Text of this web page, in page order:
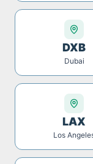
DXB
Dubai
LAX
Los